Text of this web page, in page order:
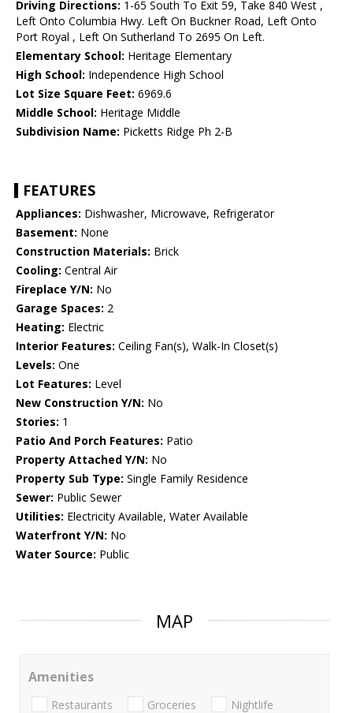
Driving Directions: 1-65 South To Exit 59, Take 840 West ,
Left Onto Columbia Hwy. Left On Buckner Road, Left Onto
Port Royal , Left On Sutherland To 2695 On Left.
Elementary School: Heritage Elementary
High School: Independence High School
Lot Size Square Feet: 6969.6
Middle School: Heritage Middle
Subdivision Name: Picketts Ridge Ph 2-B
FEATURES
Appliances: Dishwasher, Microwave, Refrigerator
Basement: None
Construction Materials: Brick
Cooling: Central Air
Fireplace Y/N: No
Garage Spaces: 2
Heating: Electric
Interior Features: Ceiling Fan(s), Walk-In Closet(s)
Levels: One
Lot Features: Level
New Construction Y/N: No
Stories: 1
Patio And Porch Features: Patio
Property Attached Y/N: No
Property Sub Type: Single Family Residence
Sewer: Public Sewer
Utilities: Electricity Available, Water Available
Waterfront Y/N: No
Water Source: Public
MAP
Amenities
Restaurants Groceries Nightlife